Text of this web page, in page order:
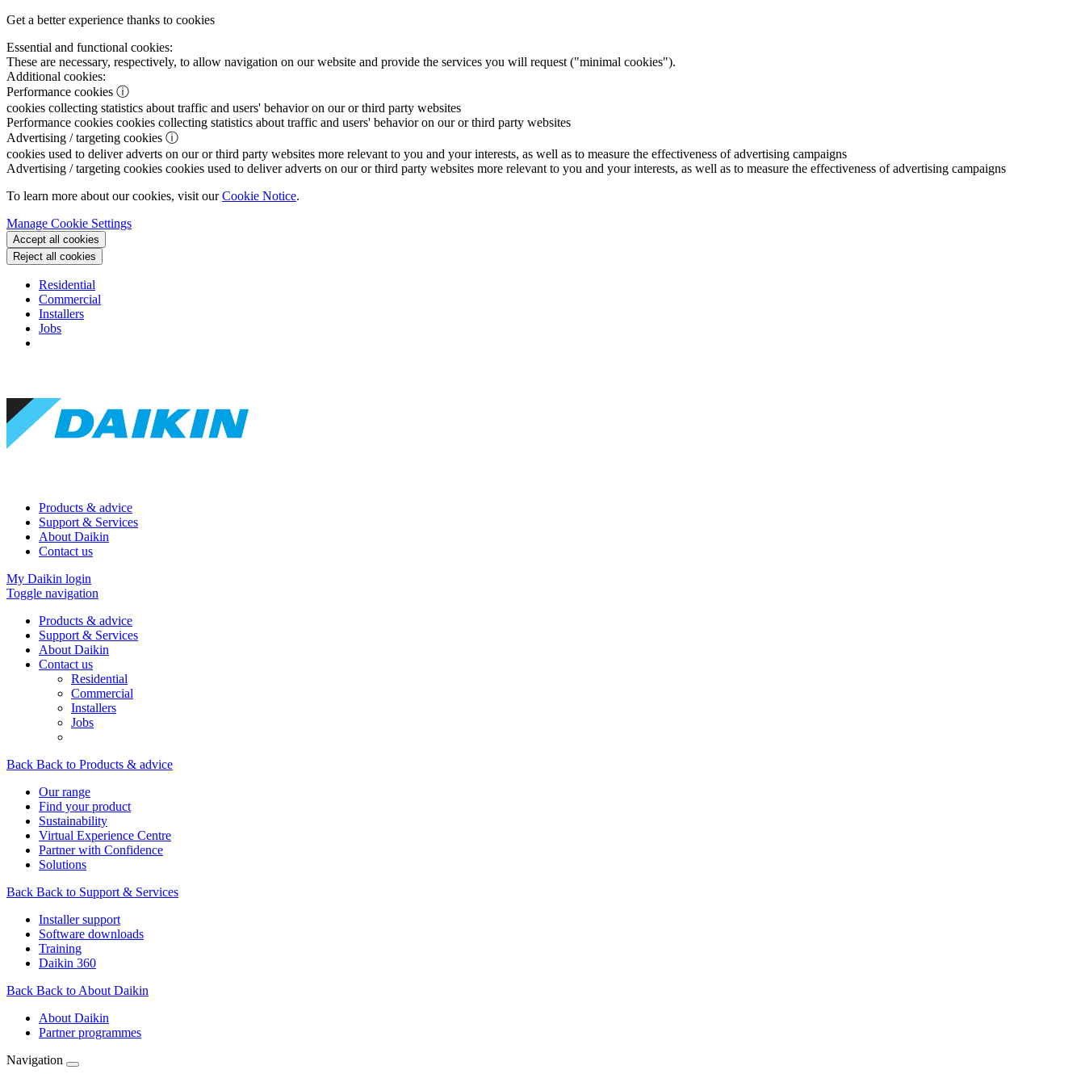
Get a better experience thanks to cookies
Essential and functional cookies:
These are necessary, respectively, to allow navigation on our website and provide the services you will request ("minimal cookies").
Additional cookies:
Performance cookies ⓘ
cookies collecting statistics about traffic and users' behavior on our or third party websites
Performance cookies cookies collecting statistics about traffic and users' behavior on our or third party websites
Advertising / targeting cookies ⓘ
cookies used to deliver adverts on our or third party websites more relevant to you and your interests, as well as to measure the effectiveness of advertising campaigns
Advertising / targeting cookies cookies used to deliver adverts on our or third party websites more relevant to you and your interests, as well as to measure the effectiveness of advertising campaigns
To learn more about our cookies, visit ourCookie Notice.
Manage Cookie Settings
Accept all cookies
Reject all cookies
Residential
Commercial
Installers
Jobs
Products & advice
Support & Services
About Daikin
Contact us
My Daikin login
Toggle navigation
Products & advice
Support & Services
About Daikin
Contact us
Residential
Commercial
Installers
Jobs
Back Back to Products & advice
Our range
Find your product
Sustainability
Virtual Experience Centre
Partner with Confidence
Solutions
Back Back to Support & Services
Installer support
Software downloads
Training
Daikin 360
Back Back to About Daikin
About Daikin
Partner programmes
Navigation